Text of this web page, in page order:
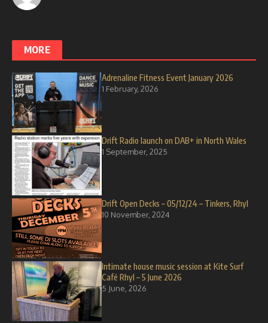
MORE
Adrenaline Fitness Event January 2026
1 February, 2026
Drift Radio launch on DAB+ in North Wales
1 September, 2025
Drift Open Decks – 05/12/24 – Tinkers, Rhyl
10 November, 2024
Intimate house music session at Kite Surf
Café Rhyl – 5 June 2026
5 June, 2026